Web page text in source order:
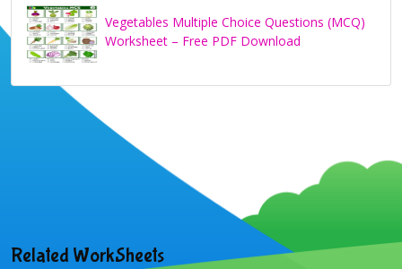
Vegetables Multiple Choice Questions (MCQ)
Worksheet – Free PDF Download
Related WorkSheets